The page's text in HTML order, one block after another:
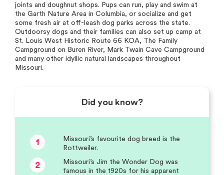
joints and doughnut shops. Pups can run, play and swim at
the Garth Nature Area in Columbia, or socialize and get
some fresh air at off-leash dog parks across the state.
Outdoorsy dogs and their families can also set up camp at
St. Louis West Historic Route 66 KOA, The Family
Campground on Buren River, Mark Twain Cave Campground
and many other idyllic natural landscapes throughout
Missouri.
Did you know?
1
Missouri’s favourite dog breed is the
Rottweiler.
2
Missouri’s Jim the Wonder Dog was
famous in the 1920s for his apparent